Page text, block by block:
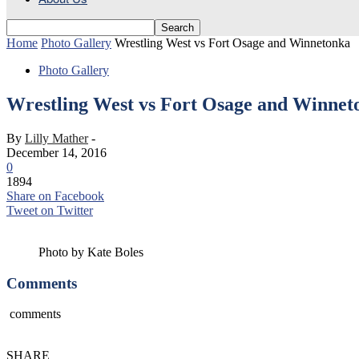
Home Photo Gallery Wrestling West vs Fort Osage and Winnetonka
Photo Gallery
Wrestling West vs Fort Osage and
By Lilly Mather-
December 14, 2016
0
1894
Share on Facebook
Tweet on Twitter
Photo by Kate Boles
Comments
comments
SHARE